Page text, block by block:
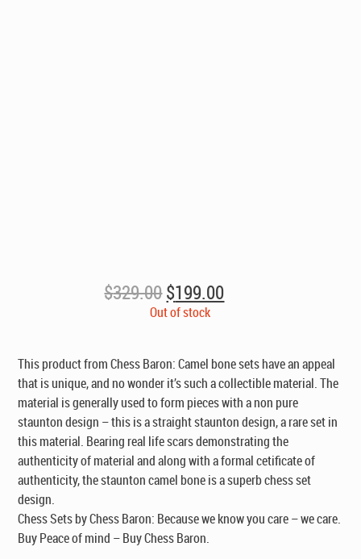
$329.00Original
price
$199.00Current
price
Out of stock
This product from Chess Baron: Camel bone sets have an appeal
that is unique, and no wonder it’s such a collectible material. The
material is generally used to form pieces with a non pure
staunton design – this is a straight staunton design, a rare set in
this material. Bearing real life scars demonstrating the
authenticity of material and along with a formal cetificate of
authenticity, the staunton camel bone is a superb chess set
design.
Chess Sets by Chess Baron: Because we know you care – we care.
Buy Peace of mind – Buy Chess Baron.